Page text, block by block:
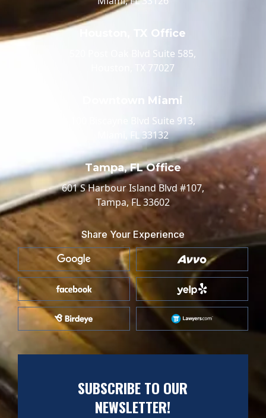
Houston, TX Office
520 Post Oak Blvd Suite 585,
Houston, TX 77027
Downtown Miami
100 Biscayne Blvd Suite 913,
Miami, FL 33132
Tampa, FL Office
601 S Harbour Island Blvd #107,
Tampa, FL 33602
Share Your Experience
SUBSCRIBE TO OUR
NEWSLETTER!